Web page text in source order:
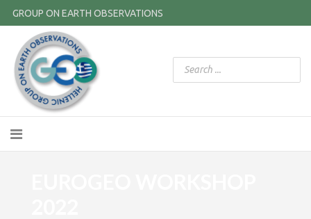
GROUP ON EARTH OBSERVATIONS